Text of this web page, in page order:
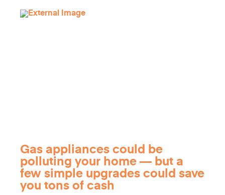
Gas appliances could be
polluting your home — but a
few simple upgrades could save
you tons of cash